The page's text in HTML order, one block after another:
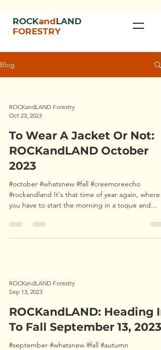
ROCKandLAND
FORESTRY
Blog
ROCKandLAND Forestry
Oct 23, 2023
To Wear A Jacket Or Not:
ROCKandLAND October
2023
#october #whatsnew #fall #creemoreecho
#rockandland It's that time of year again, where
you have to start the morning in a toque and...
ROCKandLAND Forestry
Sep 13, 2023
ROCKandLAND: Heading In
To Fall September 13, 2023
#september #whatsnew #fall #autumn